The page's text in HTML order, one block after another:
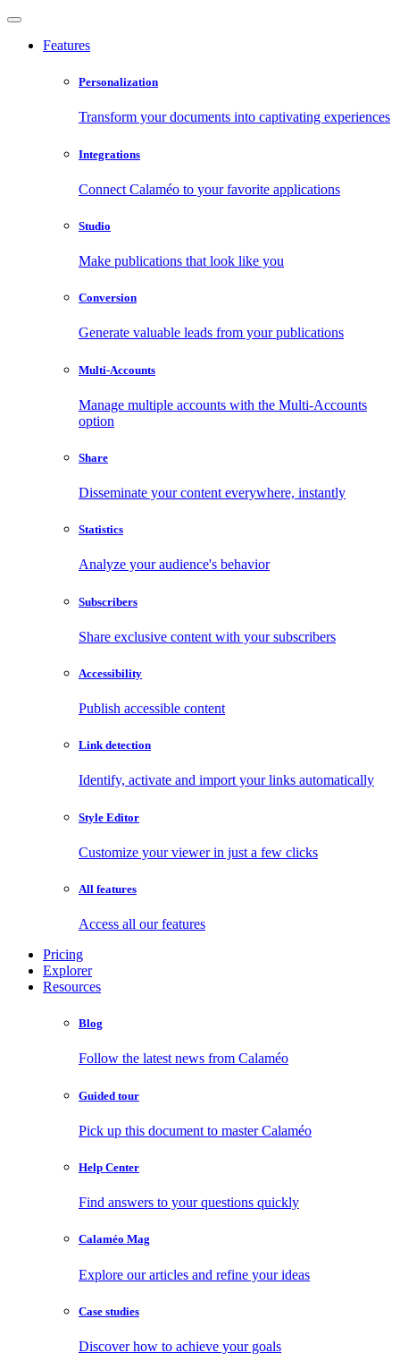
Features
Personalization
Transform your documents into captivating experiences
Integrations
Connect Calaméo to your favorite applications
Studio
Make publications that look like you
Conversion
Generate valuable leads from your publications
Multi-Accounts
Manage multiple accounts with the Multi-Accounts
option
Share
Disseminate your content everywhere, instantly
Statistics
Analyze your audience's behavior
Subscribers
Share exclusive content with your subscribers
Accessibility
Publish accessible content
Link detection
Identify, activate and import your links automatically
Style Editor
Customize your viewer in just a few clicks
All features
Access all our features
Pricing
Explorer
Resources
Blog
Follow the latest news from Calaméo
Guided tour
Pick up this document to master Calaméo
Help Center
Find answers to your questions quickly
Calaméo Mag
Explore our articles and refine your ideas
Case studies
Discover how to achieve your goals